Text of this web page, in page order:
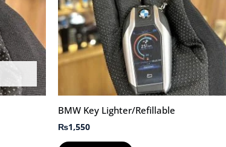
BMW Key Lighter/Refillable
₨1,550